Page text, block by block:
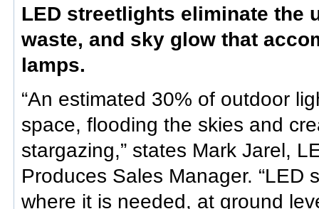
LED streetlights eliminate the
waste, and sky glow that
lamps.
“An estimated 30% of outdoor
space, flooding the skies and
stargazing,” states Mark Jarel,
Produces Sales Manager.
where it is needed, at ground